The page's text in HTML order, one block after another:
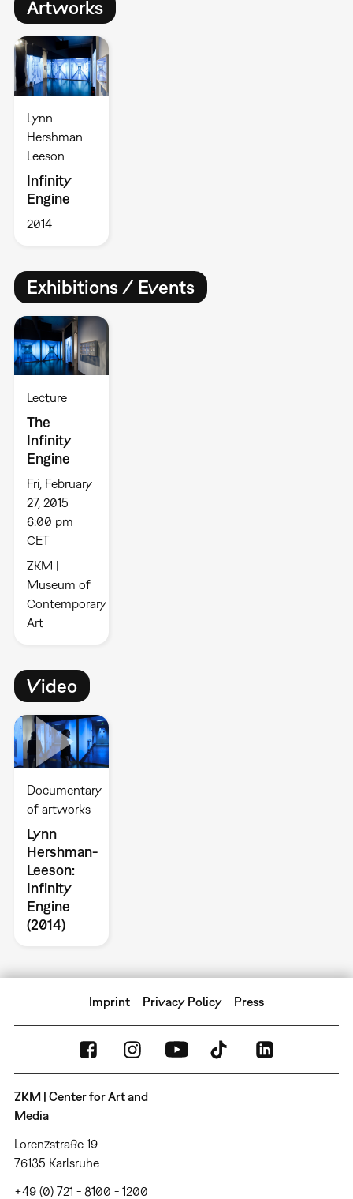
Artworks
Lynn
Hershman
Leeson
Infinity
Engine
2014
Exhibitions / Events
Lecture
The
Infinity
Engine
Fri, February
27, 2015
6:00 pm
CET
ZKM |
Museum of
Contemporary
Art
Video
Documentary
of artworks
Lynn
Hershman-
Leeson:
Infinity
Engine
(2014)
Imprint Privacy Policy Press
ZKM | Center for Art and
Media
Lorenzstraße 19
76135 Karlsruhe
+49 (0) 721 - 8100 - 1200